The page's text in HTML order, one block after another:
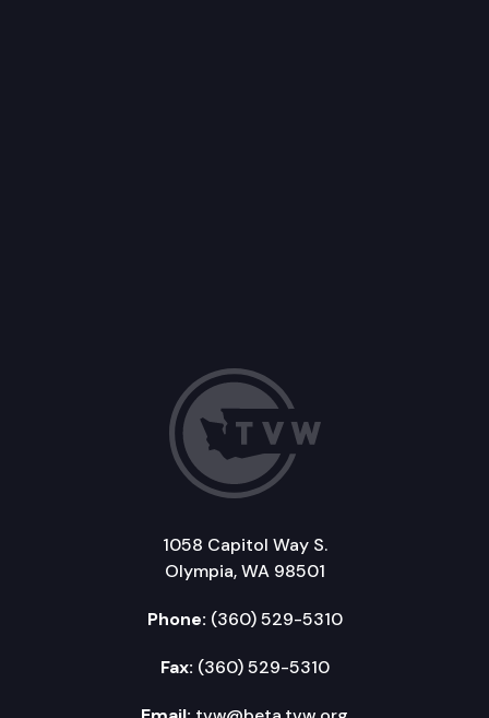
1058 Capitol Way S.
Olympia, WA 98501
Phone: (360) 529-5310
Fax: (360) 529-5310